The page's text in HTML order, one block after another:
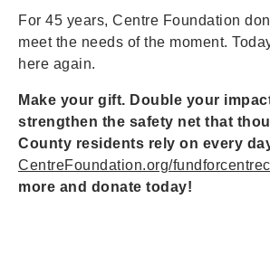
For 45 years, Centre Foundation
meet the needs of the moment.
here again.
Make your gift. Double your
strengthen the safety net that
County residents rely on every
CentreFoundation.org/
more and donate today!